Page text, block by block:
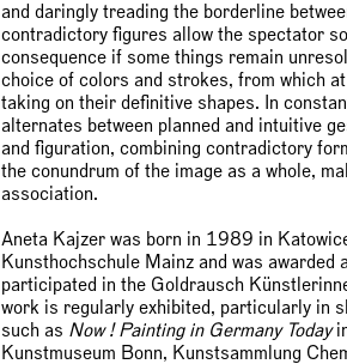
and daringly treading the borderline
contradictory figures allow the spectator
consequence if some things remain
choice of colors and strokes, from which
taking on their definitive shapes. In
alternates between planned and intuitive
and figuration, combining contradictory
the conundrum of the image as a whole,
association.
Aneta Kajzer was born in 1989 in
Kunsthochschule Mainz and was
participated in the Goldrausch
work is regularly exhibited, particularly in
such as Now ! Painting in Germany Today
Kunstmuseum Bonn, Kunstsammlung